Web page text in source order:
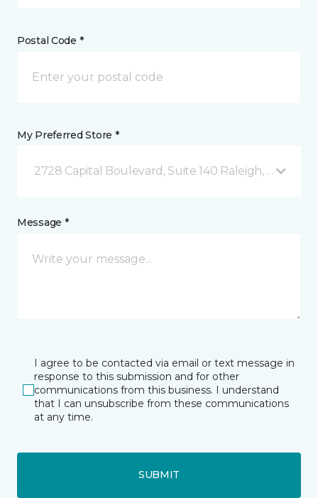
Postal Code *
My Preferred Store *
2728 Capital Boulevard, Suite 140 Raleigh, NC
Message *
I agree to be contacted via email or text message in
response to this submission and for other
communications from this business. I understand
that I can unsubscribe from these communications
at any time.
SUBMIT